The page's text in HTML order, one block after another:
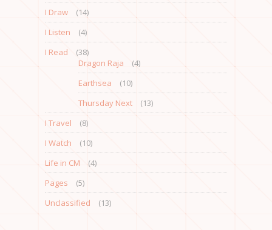
I Draw
(14)
I Listen
(4)
I Read
(38)
Dragon Raja
(4)
Earthsea
(10)
Thursday Next
(13)
I Travel
(8)
I Watch
(10)
Life in CM
(4)
Pages
(5)
Unclassified
(13)